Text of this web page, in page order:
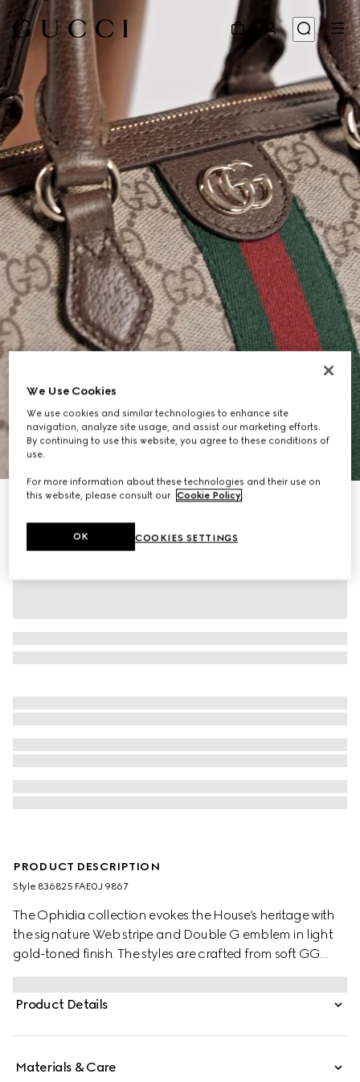
10
Personalise with initials
PRODUCT DESCRIPTION
Style ‎836825 FAE0J 9867
The Ophidia collection evokes the House’s heritage with
the signature Web stripe and Double G emblem in light
gold-toned finish. The styles are crafted from soft GG
Monogram coated fabric, featuring green cotton lining
inside.
Product Details
Materials & Care
We Use Cookies
We use cookies and similar technologies to enhance site
navigation, analyze site usage, and assist our marketing efforts.
By continuing to use this website, you agree to these conditions of
use.
For more information about these technologies and their use on
this website, please consult our Cookie Policy.
COOKIES SETTINGS
OK